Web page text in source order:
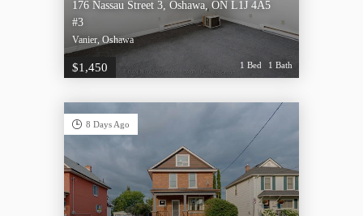
176 Nassau Street 3, Oshawa, ON L1J 4A5
#3
Vanier, Oshawa
$1,450 1 Bed 1 Bath
8 Days Ago